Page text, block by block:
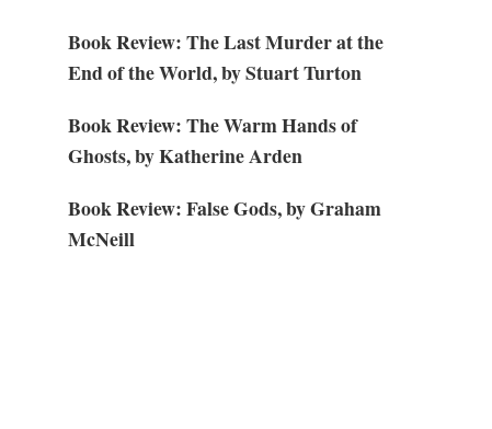
Book Review: The Last Murder at the
End of the World, by Stuart Turton
Book Review: The Warm Hands of
Ghosts, by Katherine Arden
Book Review: False Gods, by Graham
McNeill